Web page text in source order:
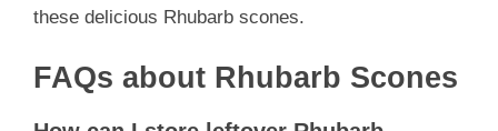
these delicious Rhubarb scones.
FAQs about Rhubarb Scones